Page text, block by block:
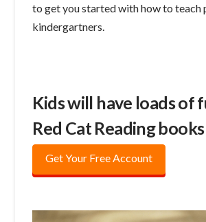
to get you started with how to teach
kindergartners.
Kids will have loads of
Red Cat Reading
Get Your Free Account